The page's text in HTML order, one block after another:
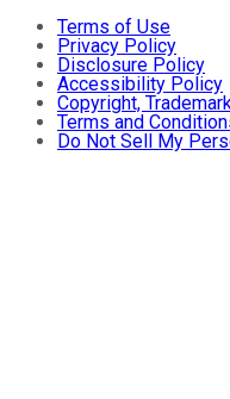
Terms of Use
Privacy Policy
Disclosure Policy
Accessibility Policy
Copyright,
Terms and
Do Not Sell My